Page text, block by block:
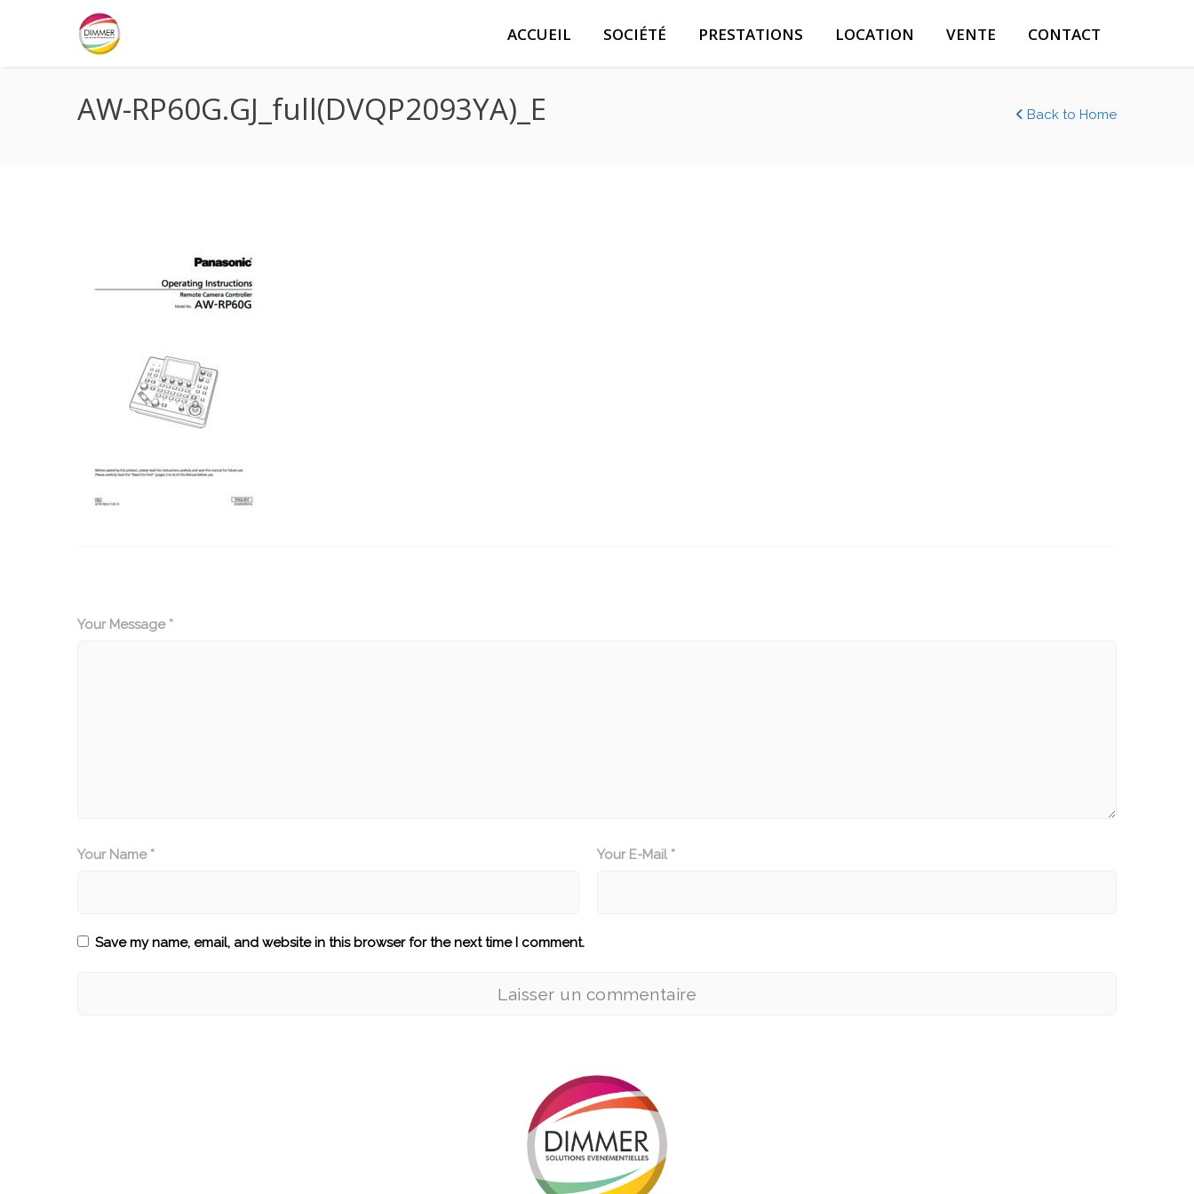
ACCUEIL SOCIÉTÉ PRESTATIONS LOCATION VENTE CONTACT
AW-RP60G.GJ_full(DVQP2093YA)_E Back to Home
Your Message *
Your Name * Your E-Mail *
Save my name, email, and website in this browser for the next time I comment.